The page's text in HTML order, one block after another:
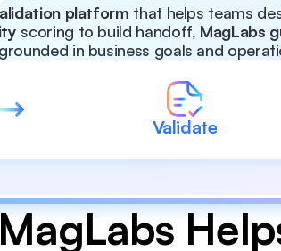
platform that helps teams
scoring to build handoff, MagLabs
grounded in business goals and
Validate